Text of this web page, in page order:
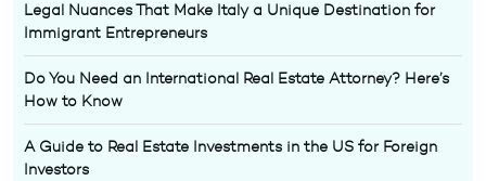
Legal Nuances That Make Italy a Unique Destination for
Immigrant Entrepreneurs
Do You Need an International Real Estate Attorney? Here’s
How to Know
A Guide to Real Estate Investments in the US for Foreign
Investors